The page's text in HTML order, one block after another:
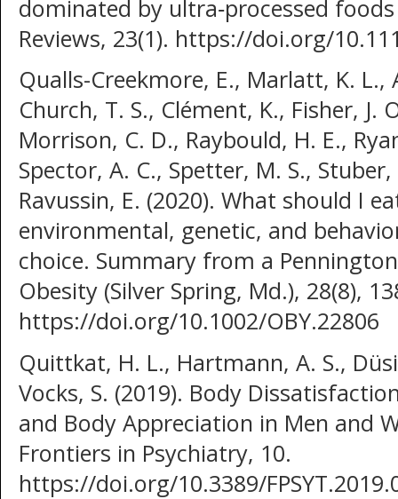
dominated by ultra‐processed
Reviews, 23(1). https://doi.org/
Qualls-Creekmore, E., Marlatt, K. L.,
Church, T. S., Clément, K., Fisher, J.
Morrison, C. D., Raybould, H. E.,
Spector, A. C., Spetter, M. S.,
Ravussin, E. (2020). What should I
environmental, genetic, and
choice. Summary from a
Obesity (Silver Spring, Md.), 28(8),
https://doi.org/10.1002/OBY.22806
Quittkat, H. L., Hartmann, A. S.,
Vocks, S. (2019). Body
and Body Appreciation in Men and
Frontiers in Psychiatry, 10.
https://doi.org/10.3389/